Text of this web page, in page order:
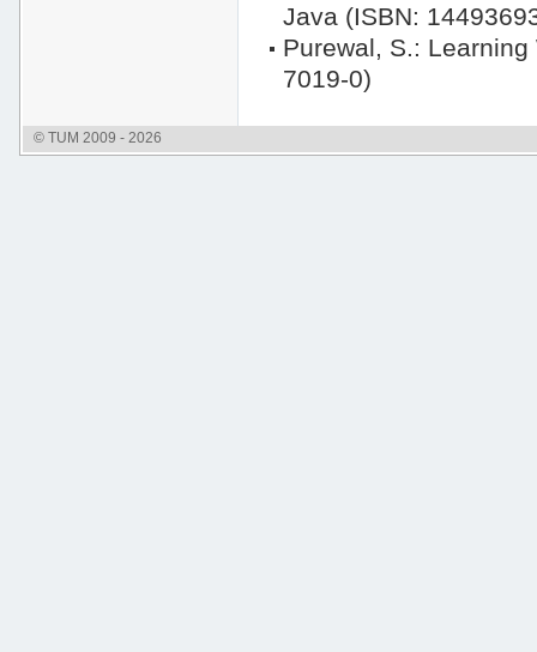
Java (ISBN:
Purewal, S.:
7019-0)
© TUM 2009 - 2026